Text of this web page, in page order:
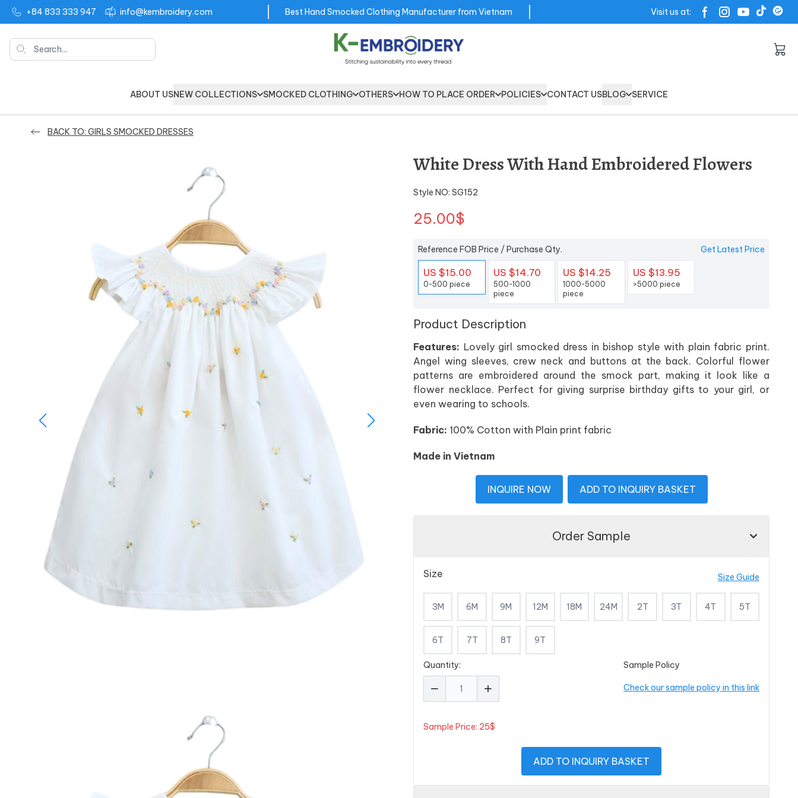
+84 833 333 947 info@kembroidery.com Best Hand Smocked Clothing Manufacturer from Vietnam Visit us at:
Search
ABOUT USNEW COLLECTIONS SMOCKED CLOTHING OTHERS HOW TO PLACE ORDER POLICIES CONTACT USBLOG SERVICE
BACK TO: GIRLS SMOCKED DRESSES
White Dress With Hand Embroidered Flowers
Style NO: SG152
25.00$
Reference FOB Price / Purchase Qty. Get Latest Price
US $15.00
0-500 piece
US $14.70
500-1000
piece
US $14.25
1000-5000
piece
US $13.95
>5000 piece
Product Description
Features: Lovely girl smocked dress in bishop style with plain fabric print.
Angel wing sleeves, crew neck and buttons at the back. Colorful flower
patterns are embroidered around the smock part, making it look like a
flower necklace. Perfect for giving surprise birthday gifts to your girl, or
even wearing to schools.
Fabric: 100% Cotton with Plain print fabric
Made in Vietnam
INQUIRE NOW ADD TO INQUIRY BASKET
Order Sample
Size Size Guide
3M 6M 9M 12M 18M 24M 2T 3T 4T 5T
6T 7T 8T 9T
Quantity: Sample Policy
Check our sample policy in this link
Sample Price: 25$
ADD TO INQUIRY BASKET